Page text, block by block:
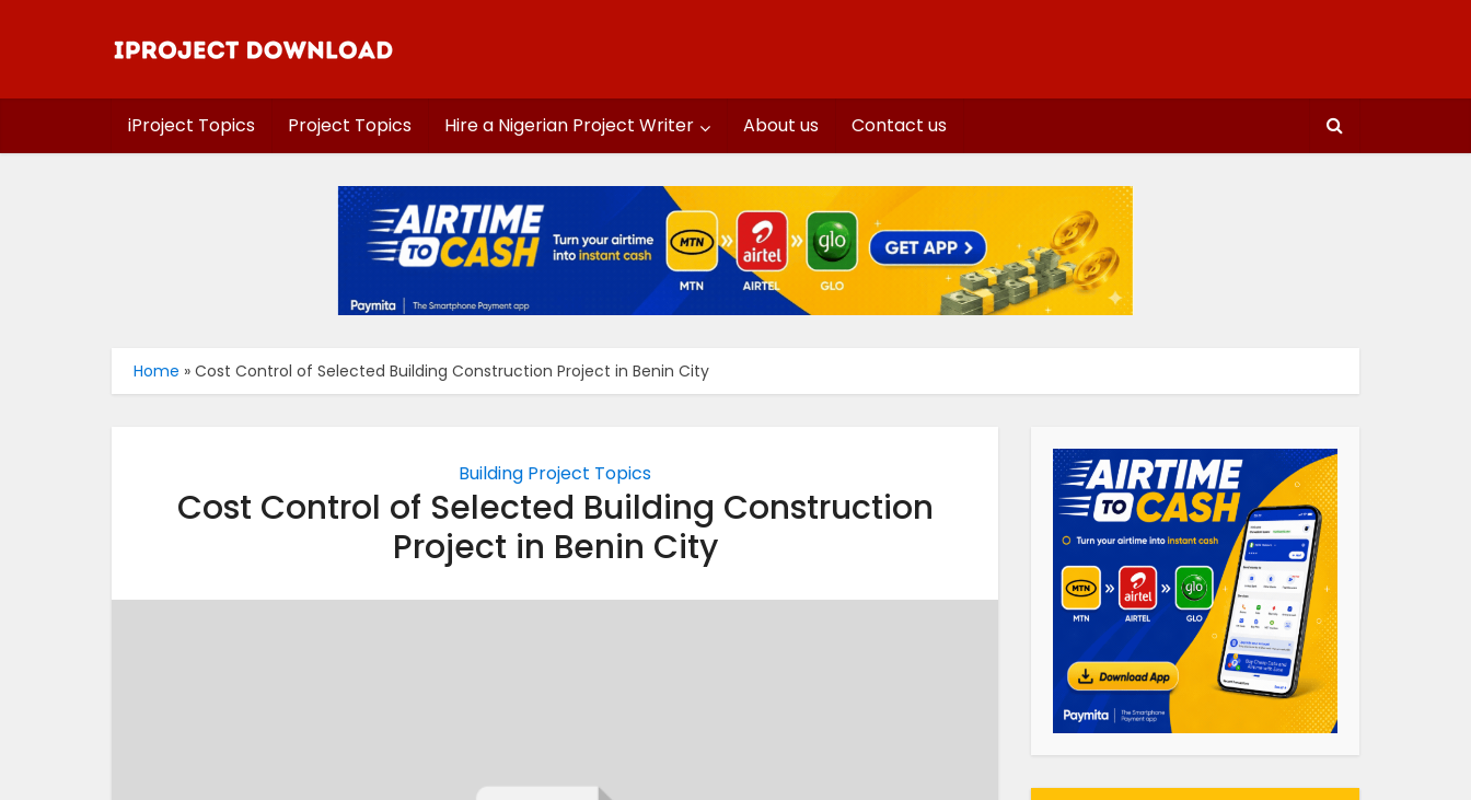
iProject Topics Project Topics Hire a Nigerian Project Writer About us Contact us
Home » Cost Control of Selected Building Construction Project in Benin City
Building Project Topics
Cost Control of Selected Building Construction
Project in Benin City